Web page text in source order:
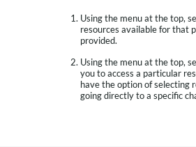
Using the menu at the top,
resources available for that
provided.
Using the menu at the top,
you to access a particular
have the option of selecting
going directly to a specific